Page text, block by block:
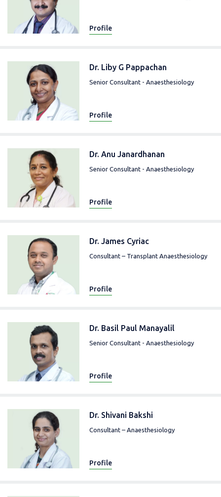
Profile
Dr. Liby G Pappachan
Senior Consultant - Anaesthesiology
Profile
Dr. Anu Janardhanan
Senior Consultant - Anaesthesiology
Profile
Dr. James Cyriac
Consultant – Transplant Anaesthesiology
Profile
Dr. Basil Paul Manayalil
Senior Consultant - Anaesthesiology
Profile
Dr. Shivani Bakshi
Consultant – Anaesthesiology
Profile